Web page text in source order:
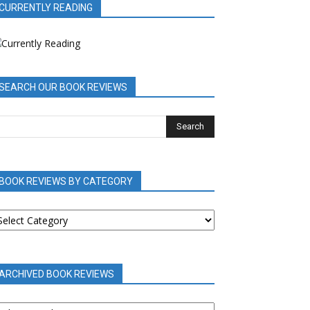
READING
OUR BOOK REVIEWS
BOOK REVIEWS BY CATEGORY
BOOK REVIEWS